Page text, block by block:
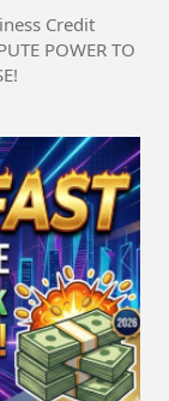
Credit
POWER TO